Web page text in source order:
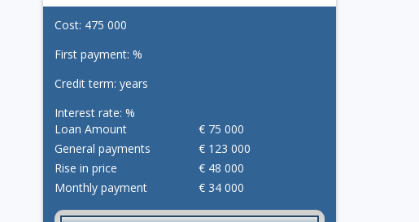
Cost: 475 000
First payment: %
Credit term: years
Interest rate: %
Loan Amount
€ 75 000
General payments
€ 123 000
Rise in price
€ 48 000
Monthly payment
€ 34 000